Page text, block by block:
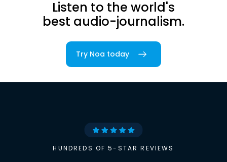
Listen to the world's
best audio-journalism.
Try Noa today
HUNDREDS OF 5-STAR REVIEWS